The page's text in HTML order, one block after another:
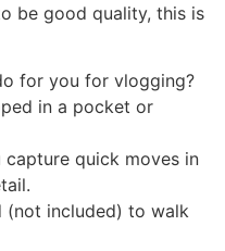
be good quality, this is
for you for vlogging?
in a pocket or
quick moves in
(not included) to walk